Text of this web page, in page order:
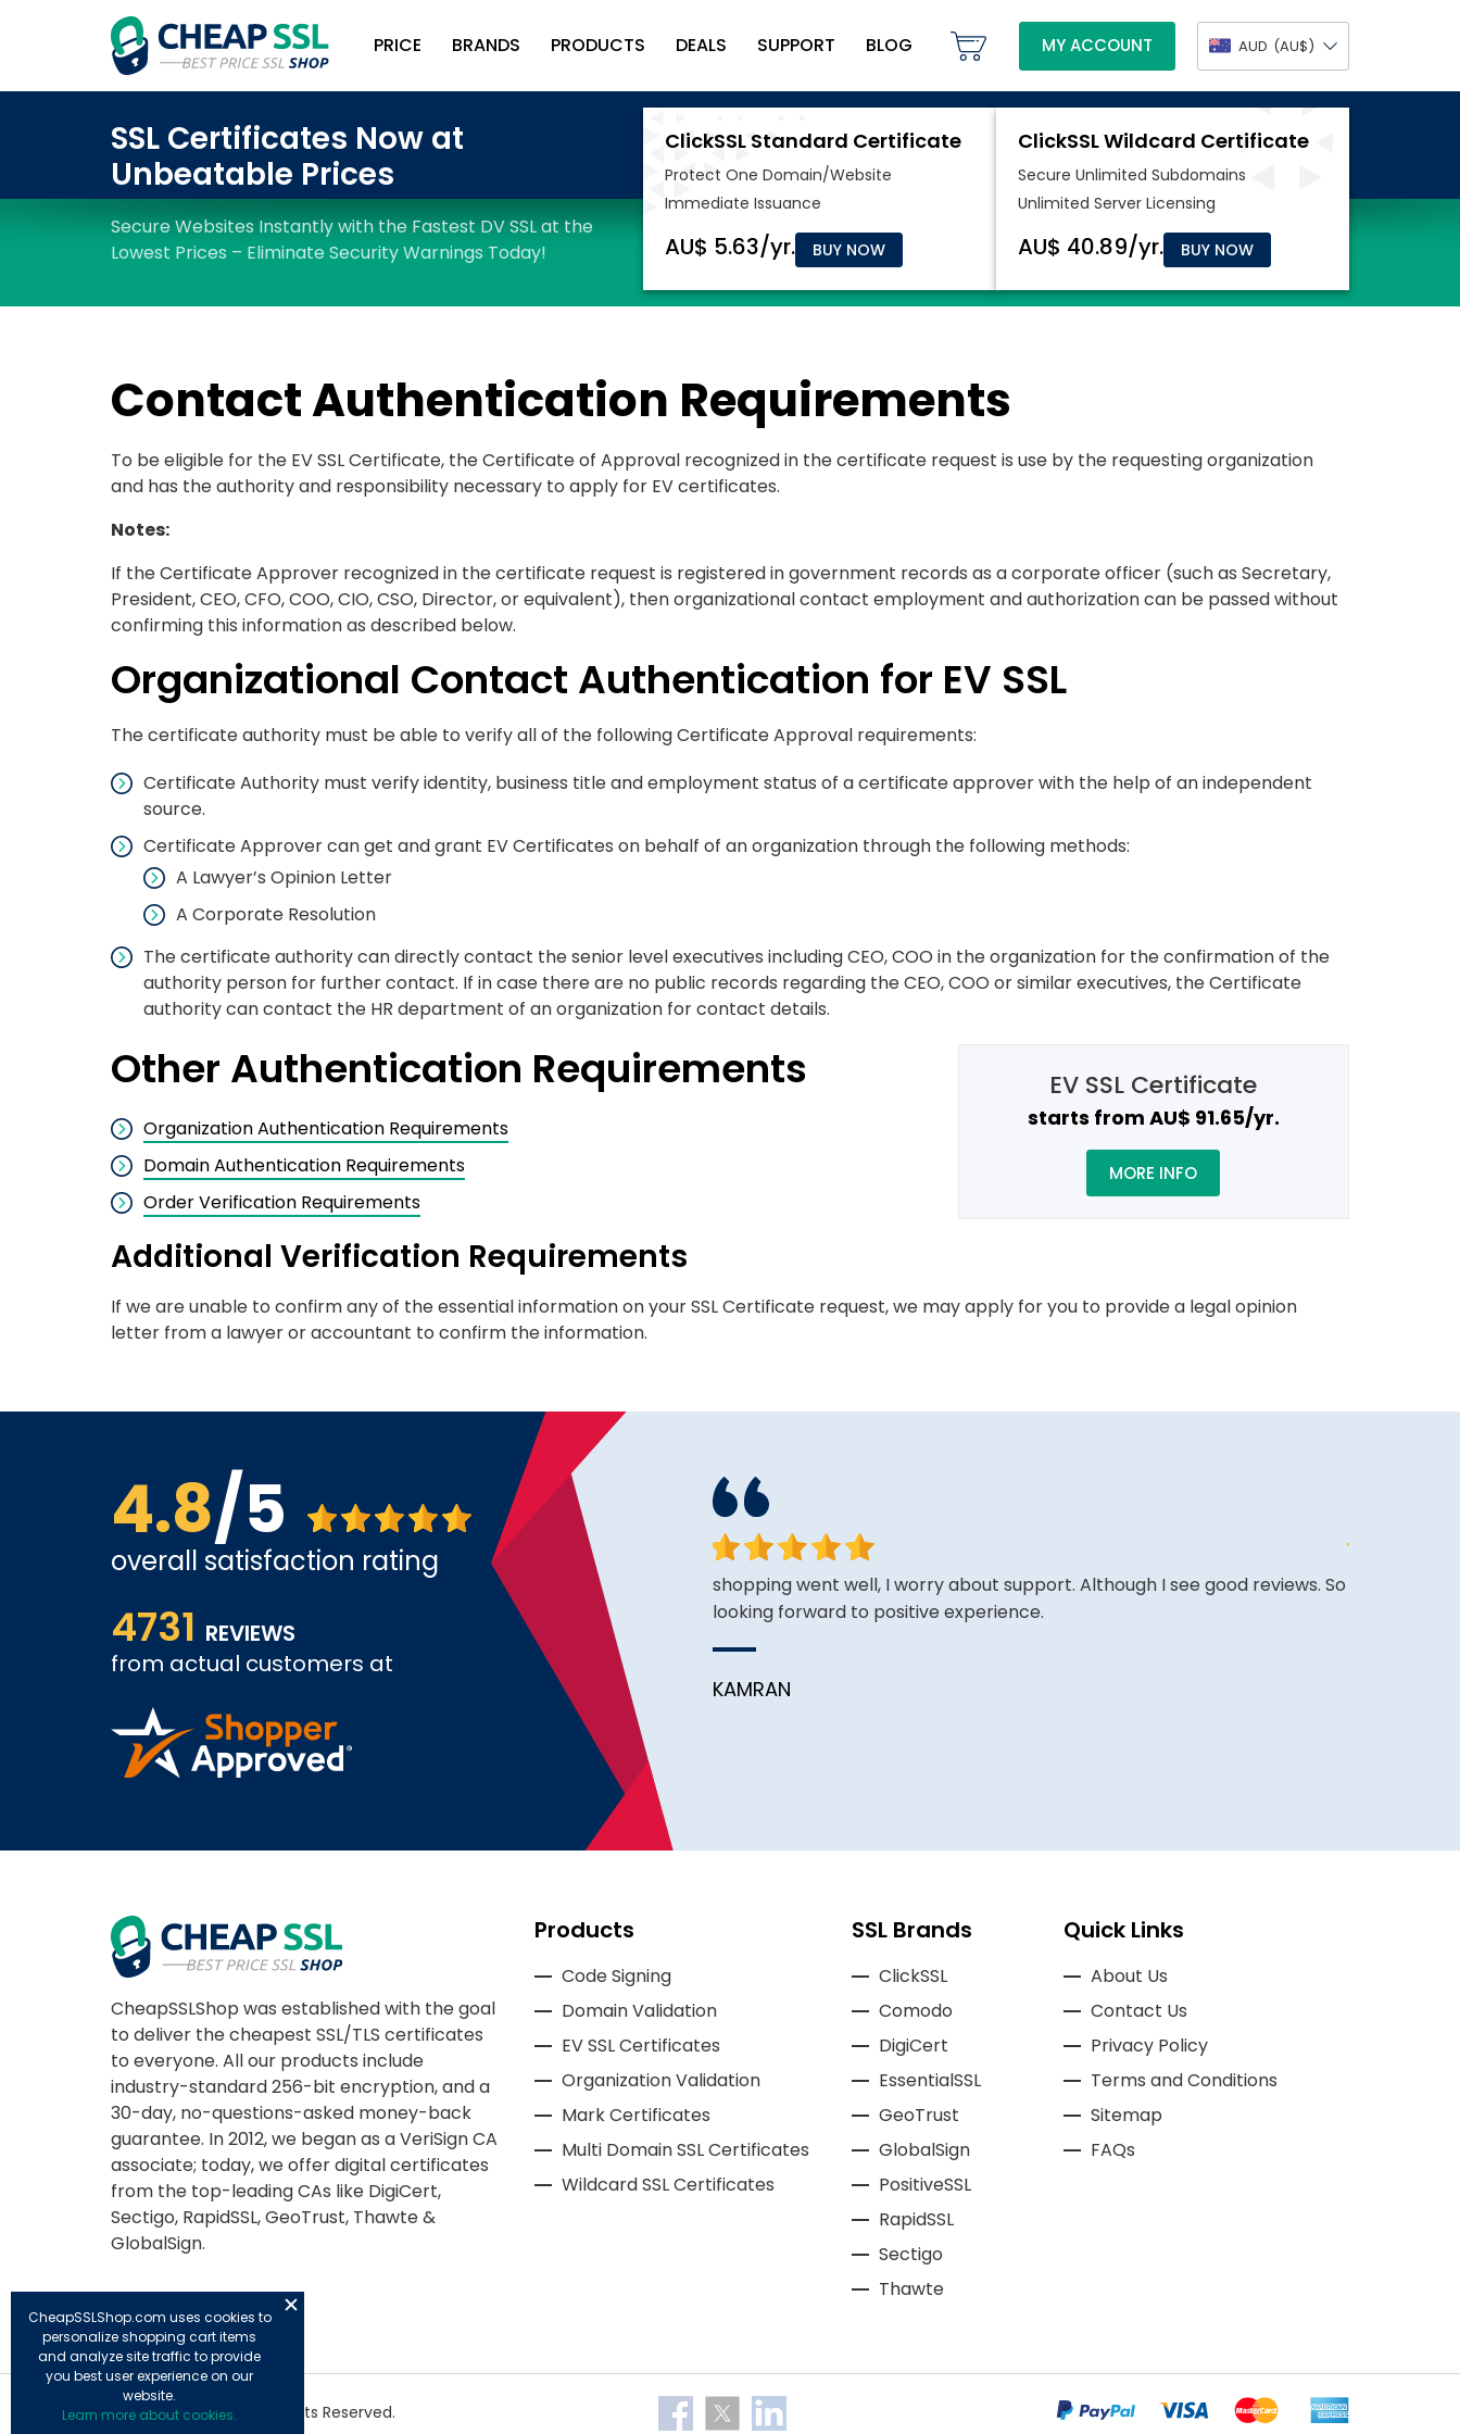
PRICE BRANDS PRODUCTS DEALS SUPPORT BLOG MY ACCOUNT AUD (AU$)
BUY NOW BUY NOW
Contact Authentication Requirements
To be eligible for the EV SSL Certificate, the Certificate of Approval recognized in the certificate request is use by the requesting organization
and has the authority and responsibility necessary to apply for EV certificates.
Notes:
If the Certificate Approver recognized in the certificate request is registered in government records as a corporate officer (such as Secretary,
President, CEO, CFO, COO, CIO, CSO, Director, or equivalent), then organizational contact employment and authorization can be passed without
confirming this information as described below.
Organizational Contact Authentication for EV SSL
The certificate authority must be able to verify all of the following Certificate Approval requirements:
Certificate Authority must verify identity, business title and employment status of a certificate approver with the help of an independent
source.
Certificate Approver can get and grant EV Certificates on behalf of an organization through the following methods:
A Lawyer’s Opinion Letter
A Corporate Resolution
The certificate authority can directly contact the senior level executives including CEO, COO in the organization for the confirmation of the
authority person for further contact. If in case there are no public records regarding the CEO, COO or similar executives, the Certificate
authority can contact the HR department of an organization for contact details.
Other Authentication Requirements
Organization Authentication Requirements
Domain Authentication Requirements
Order Verification Requirements
EV SSL Certificate
starts from AU$ 91.65/yr.
MORE INFO
Additional Verification Requirements
If we are unable to confirm any of the essential information on your SSL Certificate request, we may apply for you to provide a legal opinion
letter from a lawyer or accountant to confirm the information.
4.8/5
overall satisfaction rating
4731 REVIEWS
from actual customers at
&quot;Excellent experience from start to finish. Exceeded my
expectations!&quot;
&quot;Amazing service! Very professional and helpful. Will definitely come
back.&quot;
BASSAM A
shopping went well, I worry about support. Although I see good reviews. So
looking forward to positive experience.
KAMRAN
CheapSSLShop was established with the goal
to deliver the cheapest SSL/TLS certificates
to everyone. All our products include
industry-standard 256-bit encryption, and a
30-day, no-questions-asked money-back
guarantee. In 2012, we began as a VeriSign CA
associate; today, we offer digital certificates
from the top-leading CAs like DigiCert,
Sectigo, RapidSSL, GeoTrust, Thawte &
GlobalSign.
Products
Code Signing
Domain Validation
EV SSL Certificates
Organization Validation
Mark Certificates
Multi Domain SSL Certificates
Wildcard SSL Certificates
SSL Brands
ClickSSL
Comodo
DigiCert
EssentialSSL
GeoTrust
GlobalSign
PositiveSSL
RapidSSL
Sectigo
Thawte
Quick Links
About Us
Contact Us
Privacy Policy
Terms and Conditions
Sitemap
FAQs
© Copyright 2026. All Rights Reserved.
CheapSSLShop.com uses cookies to
personalize shopping cart items
and analyze site traffic to provide
you best user experience on our
website.
Learn more about cookies.